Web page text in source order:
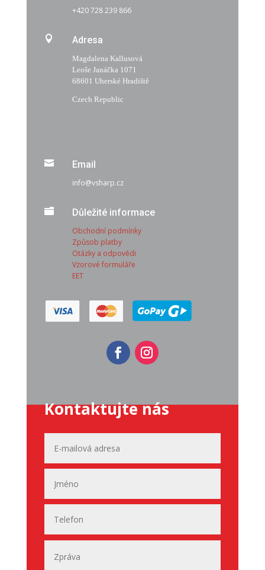
+420 728 239 866
 Adresa
Magdalena Kallusová
Leoše Janáčka 1071
68601 Uherské Hradiště
Czech Republic
 Email
info@vsharp.cz
 Důležité informace
Obchodní podmínky
Způsob platby
Otázky a odpovědi
Vzorové formuláře
EET
Kontaktujte nás